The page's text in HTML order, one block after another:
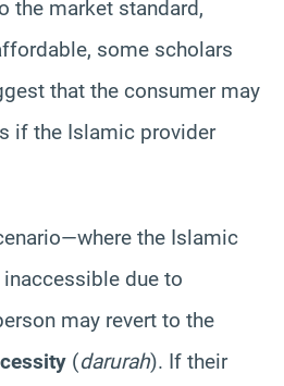
the market standard,
some scholars
that the consumer may
if the Islamic provider
the Islamic
due to
may revert to the
(darurah). If their